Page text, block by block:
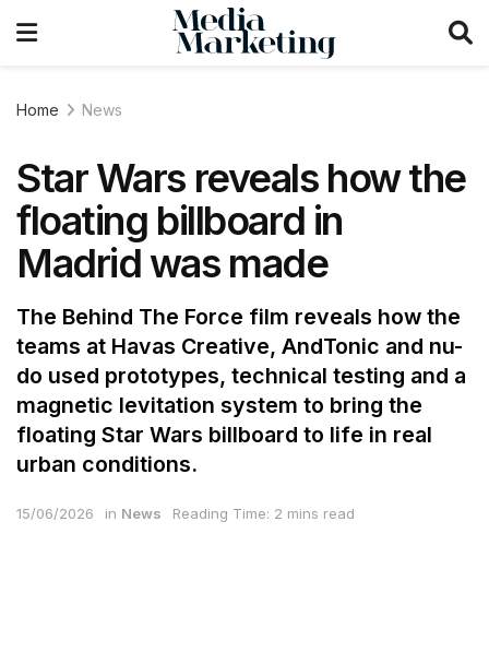
Home News
Star Wars reveals how the
floating billboard in
Madrid was made
The Behind The Force film reveals how the
teams at Havas Creative, AndTonic and nu-
do used prototypes, technical testing and a
magnetic levitation system to bring the
floating Star Wars billboard to life in real
urban conditions.
15/06/2026 in News Reading Time: 2 mins read